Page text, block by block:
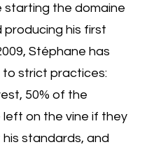
starting the domaine
producing his first
Stéphane has
strict practices:
50% of the
on the vine if they
his standards, and